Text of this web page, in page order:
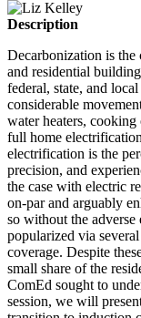
Description
Decarbonization is the
and residential
federal, state, and
considerable
water heaters,
full home
electrification is the
precision, and
the case with electric
on-par and arguably
so without the
popularized via
coverage. Despite
small share of the
ComEd sought to
session, we will